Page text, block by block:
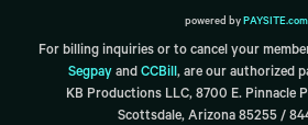
powered byPAYSITE.com
For billing inquiries or to cancel your
Segpay and CCBill, are our authorized
KB Productions LLC, 8700 E. Pinnacle
Scottsdale, Arizona 85255 /